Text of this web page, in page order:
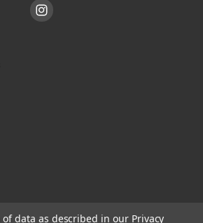
data as described in our Privacy